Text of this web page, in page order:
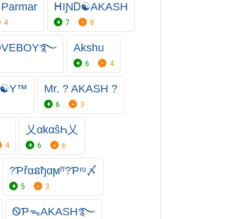
4
ᕼIƝᎠ☯AKASH
7 8
Akshu
6 4
Mr. ? AKASH ?
6 3
4
乂αkαŝҺ乂
6 6
?Ƥřαនђαϻᶠᶠ?Ƥʳᵒ〆
5 3
ᏫƤᯓAKASH࿐